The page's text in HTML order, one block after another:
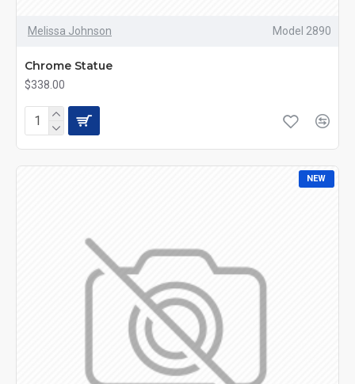
Melissa Johnson Model 2890
Chrome Statue
$338.00
NEW